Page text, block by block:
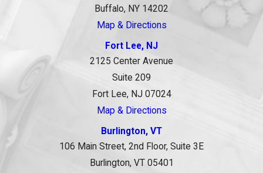
Buffalo, NY 14202
Map & Directions
Fort Lee, NJ
2125 Center Avenue
Suite 209
Fort Lee, NJ 07024
Map & Directions
Burlington, VT
106 Main Street, 2nd Floor, Suite 3E
Burlington, VT 05401